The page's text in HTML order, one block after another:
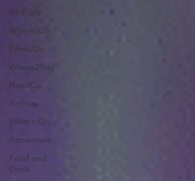
All Posts
Where2Go
What2Do
Where2Stay
How2Go
Archive
What's On
Attractions
Food and
Drink